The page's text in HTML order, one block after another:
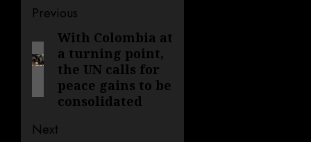
Post
navigation
Previous
Previous
post:
With Colombia at
a turning point,
the UN calls for
peace gains to be
consolidated
Next